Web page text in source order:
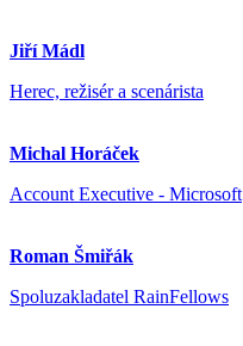
Jiří Mádl
Herec, režisér a scenárista
Michal Horáček
Account Executive - Microsoft
Roman Šmiřák
Spoluzakladatel RainFellows